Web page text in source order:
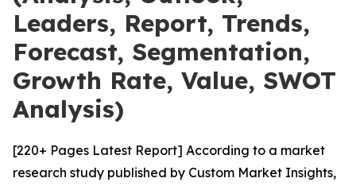
Leaders, Report, Trends,
Forecast, Segmentation,
Growth Rate, Value, SWOT
Analysis)
[220+ Pages Latest Report] According to a market
research study published by Custom Market Insights,